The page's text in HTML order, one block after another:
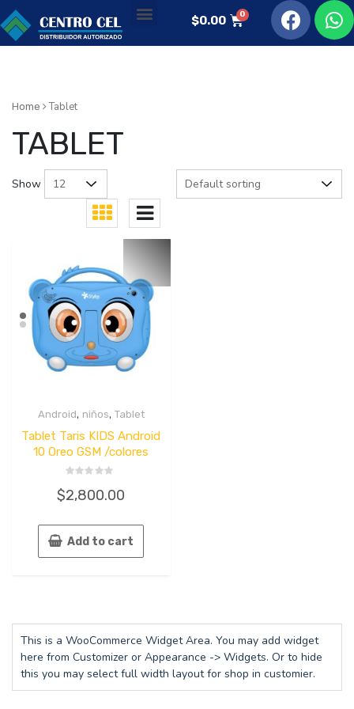
$0.00
Home Tablet
TABLET
Show
Android, niños, Tablet
Tablet Taris KIDS Android
10 Oreo GSM /colores
0
out
5
$2,800.00
Add to cart
This is a WooCommerce Widget Area. You may add widget
here from Customizer or Appearance -> Widgets. Or to hide
this you may select full width layout for shop in customier.